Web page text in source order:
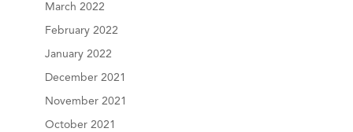
March 2022
February 2022
January 2022
December 2021
November 2021
October 2021